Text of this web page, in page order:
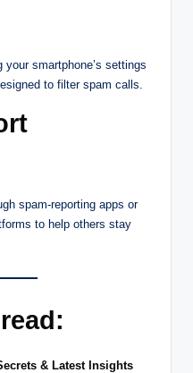
smartphone’s settings
to filter spam calls.
spam-reporting apps or
to help others stay
& Latest Insights